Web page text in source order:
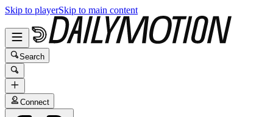
Skip to playerSkip to main content
Search
Connect